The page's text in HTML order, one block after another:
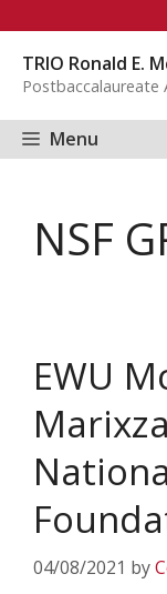
content
TRIO Ronald E.
Postbaccalaureate
Menu
NSF
EWU
04/08/2021 by